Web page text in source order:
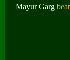
Mayur Garg beat